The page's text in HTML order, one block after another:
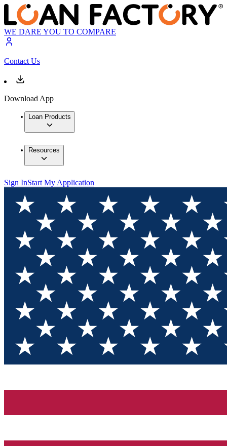
WE DARE YOU TO COMPARE
Contact Us
Download App
Loan Products
Resources
Sign InStart My Application